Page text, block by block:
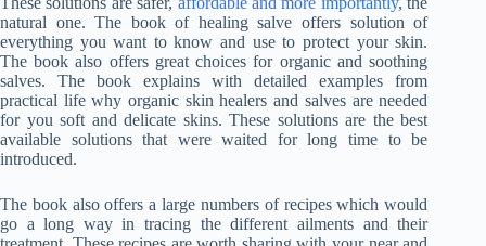
natural one. The book of healing salve offers solution of
everything you want to know and use to protect your skin.
The book also offers great choices for organic and soothing
salves. The book explains with detailed examples from
practical life why organic skin healers and salves are needed
for you soft and delicate skins. These solutions are the best
available solutions that were waited for long time to be
introduced.
The book also offers a large numbers of recipes which would
go a long way in tracing the different ailments and their